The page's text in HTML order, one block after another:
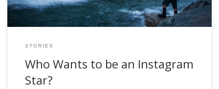
STORIES
Who Wants to be an Instagram
Star?